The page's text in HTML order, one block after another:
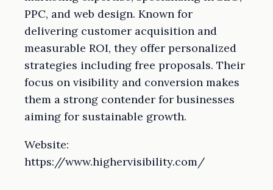
PPC, and web design. Known for
delivering customer acquisition and
measurable ROI, they offer personalized
strategies including free proposals. Their
focus on visibility and conversion makes
them a strong contender for businesses
aiming for sustainable growth.
Website:
https://www.highervisibility.com/